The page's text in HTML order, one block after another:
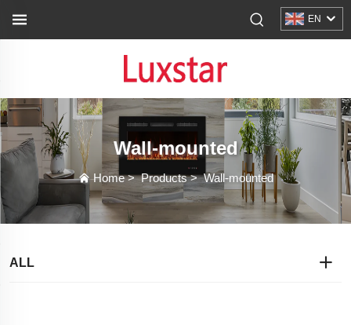
EN
Wall-mounted
Home>Products>Wall-mounted
ALL